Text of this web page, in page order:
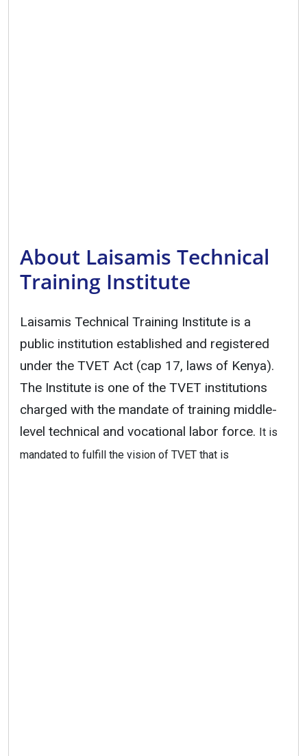
About Laisamis Technical
Training Institute
Laisamis Technical Training Institute is a
public institution established and registered
under the TVET Act (cap 17, laws of Kenya).
The Institute is one of the TVET institutions
charged with the mandate of training middle-
level technical and vocational labor force. It is
mandated to fulfill the vision of TVET that is